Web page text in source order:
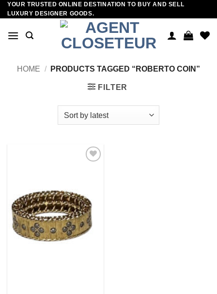
Skip
to
YOUR TRUSTED ONLINE DESTINATION TO BUY AND SELL
LUXURY DESIGNER GOODS.
HOME / PRODUCTS TAGGED “ROBERTO COIN”
FILTER